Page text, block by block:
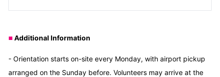
■Additional Information
- Orientation starts on-site every Monday, with airport pickup
arranged on the Sunday before. Volunteers may arrive at the